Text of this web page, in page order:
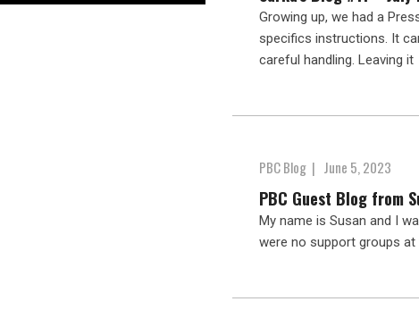
Growing up, we had a
specifics instructions. It
careful handling. Leaving it
PBC Blog | June 5, 2023
PBC Guest Blog from
My name is Susan and I
were no support groups